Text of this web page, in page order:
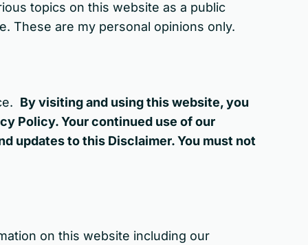
topics on this website as a public
These are my personal opinions only.
By visiting and using this website, you
Policy. Your continued use of our
updates to this Disclaimer. You must not
on this website including our